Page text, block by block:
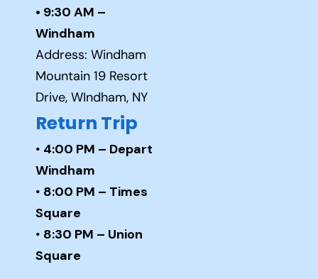
• 9:30 AM –
Windham
Address: Windham
Mountain 19 Resort
Drive, WIndham, NY
Return Trip
• 4:00 PM – Depart
Windham
• 8:00 PM – Times
Square
• 8:30 PM – Union
Square